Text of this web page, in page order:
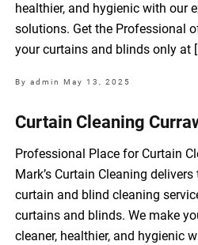
healthier, and hygienic with our
solutions. Get the Professional
your curtains and blinds only at
By admin May 13, 2025
Curtain Cleaning
Professional Place for Curtain
Mark’s Curtain Cleaning
curtain and blind cleaning
curtains and blinds. We make
cleaner, healthier, and hygienic